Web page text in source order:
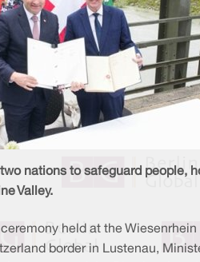
nations to safeguard people,
Valley.
held at the Wiesenrhein
border in Lustenau,